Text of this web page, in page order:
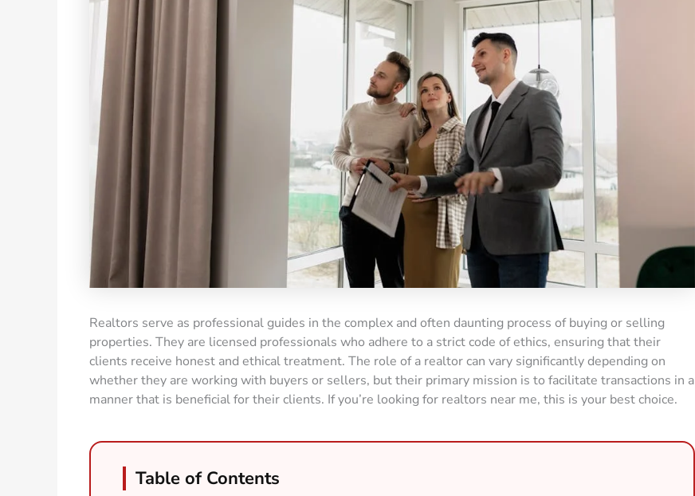
Realtors serve as professional guides in the complex and often daunting process of buying or selling
properties. They are licensed professionals who adhere to a strict code of ethics, ensuring that their
clients receive honest and ethical treatment. The role of a realtor can vary significantly depending on
whether they are working with buyers or sellers, but their primary mission is to facilitate transactions in a
manner that is beneficial for their clients. If you’re looking for realtors near me, this is your best choice.
Table of Contents